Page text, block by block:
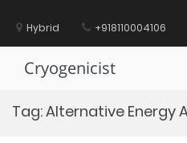
contentHybrid +918110004106
Cryogenicist
Tag:Alternative Energy